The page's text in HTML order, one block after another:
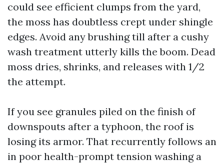
could see efficient clumps from the yard,
the moss has doubtless crept under shingle
edges. Avoid any brushing till after a cushy
wash treatment utterly kills the boom. Dead
moss dries, shrinks, and releases with 1/2
the attempt.
If you see granules piled on the finish of
downspouts after a typhoon, the roof is
losing its armor. That recurrently follows an
in poor health-prompt tension washing a